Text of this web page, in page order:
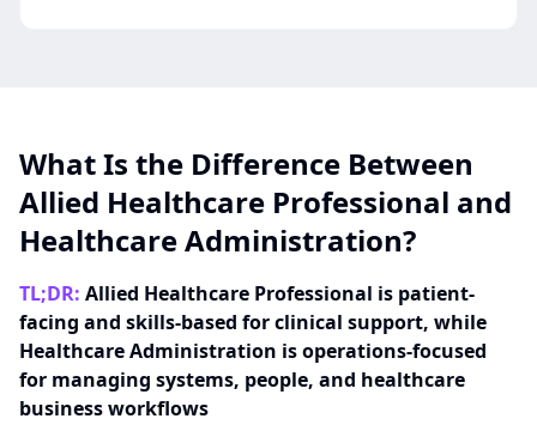
What Is the Difference Between
Allied Healthcare Professional and
Healthcare Administration?
TL;DR: Allied Healthcare Professional is patient-
facing and skills-based for clinical support, while
Healthcare Administration is operations-focused
for managing systems, people, and healthcare
business workflows